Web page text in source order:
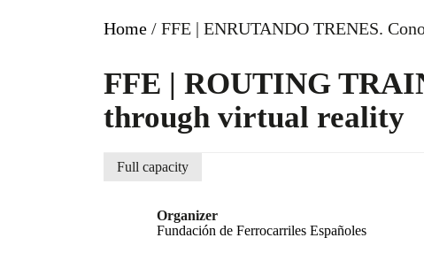
Home / FFE | ENRUTANDO TRENES.
FFE | ROUTING
through virtual reality
Full capacity
Organizer
Fundación de Ferrocarriles Españoles